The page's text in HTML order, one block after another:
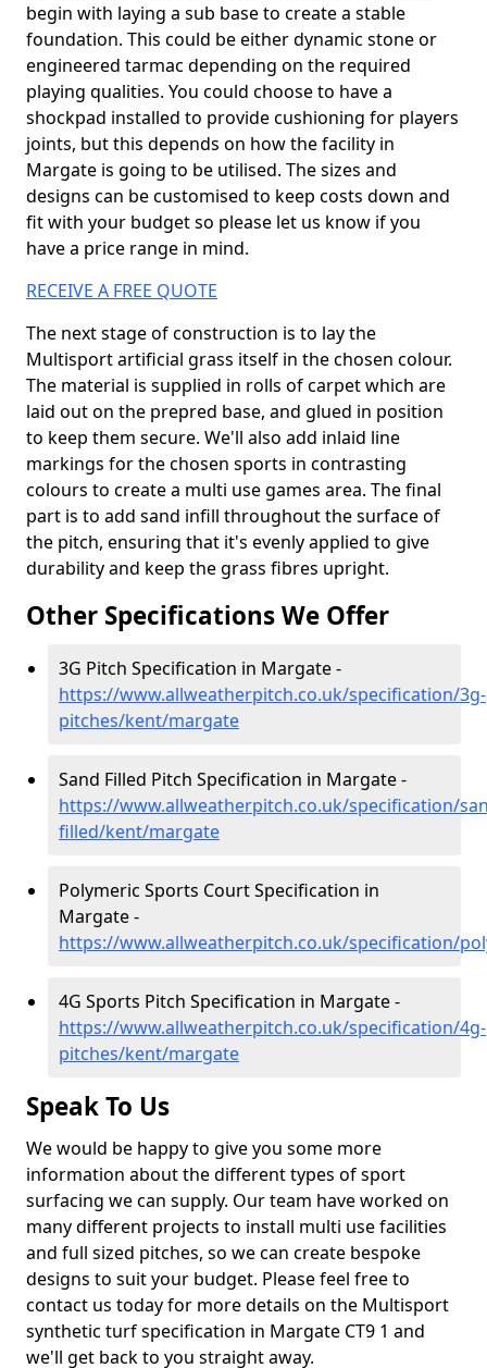
begin with laying a sub base to create a stable
foundation. This could be either dynamic stone or
engineered tarmac depending on the required
playing qualities. You could choose to have a
shockpad installed to provide cushioning for players
joints, but this depends on how the facility in
Margate is going to be utilised. The sizes and
designs can be customised to keep costs down and
fit with your budget so please let us know if you
have a price range in mind.
RECEIVE A FREE QUOTE
The next stage of construction is to lay the
Multisport artificial grass itself in the chosen colour.
The material is supplied in rolls of carpet which are
laid out on the prepred base, and glued in position
to keep them secure. We'll also add inlaid line
markings for the chosen sports in contrasting
colours to create a multi use games area. The final
part is to add sand infill throughout the surface of
the pitch, ensuring that it's evenly applied to give
durability and keep the grass fibres upright.
Other Specifications We Offer
3G Pitch Specification in Margate -
https://www.allweatherpitch.co.uk/specification/3g-
pitches/kent/margate
Sand Filled Pitch Specification in Margate -
https://www.allweatherpitch.co.uk/specification/
filled/kent/margate
Polymeric Sports Court Specification in
Margate -
https://www.allweatherpitch.co.uk/specification/
4G Sports Pitch Specification in Margate -
https://www.allweatherpitch.co.uk/specification/4g-
pitches/kent/margate
Speak To Us
We would be happy to give you some more
information about the different types of sport
surfacing we can supply. Our team have worked on
many different projects to install multi use facilities
and full sized pitches, so we can create bespoke
designs to suit your budget. Please feel free to
contact us today for more details on the Multisport
synthetic turf specification in Margate CT9 1 and
we'll get back to you straight away.